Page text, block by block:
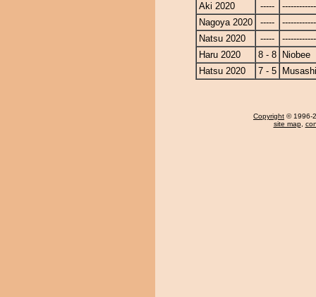
Aki 2020
-----
Nagoya 2020
-----
Natsu 2020
-----
Haru 2020
8 - 8
Niobee
Hatsu 2020
7 - 5
Copyright © 1996-
site map,